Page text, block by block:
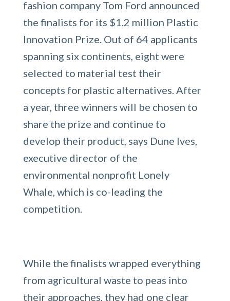
fashion company Tom Ford announced
the finalists for its $1.2 million Plastic
Innovation Prize. Out of 64 applicants
spanning six continents, eight were
selected to material test their
concepts for plastic alternatives. After
a year, three winners will be chosen to
share the prize and continue to
develop their product, says Dune Ives,
executive director of the
environmental nonprofit Lonely
Whale, which is co-leading the
competition.
While the finalists wrapped everything
from agricultural waste to peas into
their approaches, they had one clear